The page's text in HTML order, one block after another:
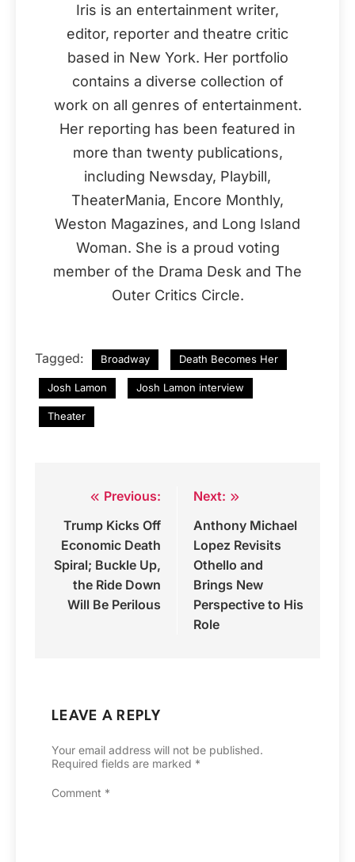
Iris is an entertainment writer,
editor, reporter and theatre critic
based in New York. Her portfolio
contains a diverse collection of
work on all genres of entertainment.
Her reporting has been featured in
more than twenty publications,
including Newsday, Playbill,
TheaterMania, Encore Monthly,
Weston Magazines, and Long Island
Woman. She is a proud voting
member of the Drama Desk and The
Outer Critics Circle.
Tagged: Broadway Death Becomes Her
Josh Lamon Josh Lamon interview
Theater
navigation
Previous:
Trump Kicks Off
Economic Death
Spiral; Buckle Up,
the Ride Down
Will Be Perilous
Next:
Anthony Michael
Lopez Revisits
Othello and
Brings New
Perspective to His
Role
LEAVE A REPLY
Your email address will not be published.
Required fields are marked *
Comment *